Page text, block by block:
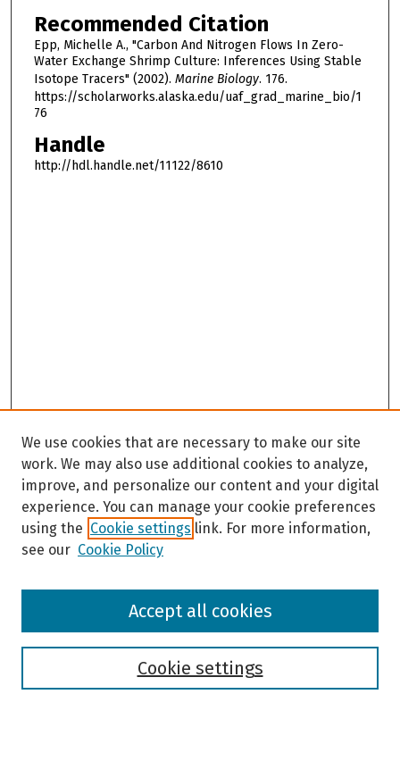
Recommended Citation
Epp, Michelle A., "Carbon And Nitrogen Flows In Zero-
Water Exchange Shrimp Culture: Inferences Using Stable
Isotope Tracers" (2002). Marine Biology. 176.
https://scholarworks.alaska.edu/uaf_grad_marine_bio/1
76
Handle
http://hdl.handle.net/11122/8610
Browse
We use cookies that are necessary to make our site
work. We may also use additional cookies to analyze,
improve, and personalize our content and your digital
experience. You can manage your cookie preferences
using the Cookie settings link. For more information,
see our Cookie Policy
Cookie settings
Accept all cookies